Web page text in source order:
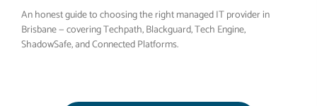
An honest guide to choosing the right managed IT provider in
Brisbane — covering Techpath, Blackguard, Tech Engine,
ShadowSafe, and Connected Platforms.